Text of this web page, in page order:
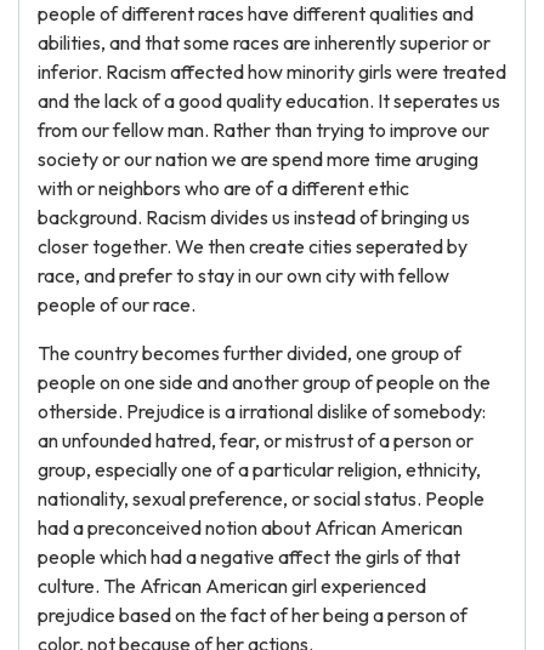
people of different races have different qualities and
abilities, and that some races are inherently superior or
inferior. Racism affected how minority girls were treated
and the lack of a good quality education. It seperates us
from our fellow man. Rather than trying to improve our
society or our nation we are spend more time aruging
with or neighbors who are of a different ethic
background. Racism divides us instead of bringing us
closer together. We then create cities seperated by
race, and prefer to stay in our own city with fellow
people of our race.
The country becomes further divided, one group of
people on one side and another group of people on the
otherside. Prejudice is a irrational dislike of somebody:
an unfounded hatred, fear, or mistrust of a person or
group, especially one of a particular religion, ethnicity,
nationality, sexual preference, or social status. People
had a preconceived notion about African American
people which had a negative affect the girls of that
culture. The African American girl experienced
prejudice based on the fact of her being a person of
color, not because of her actions.